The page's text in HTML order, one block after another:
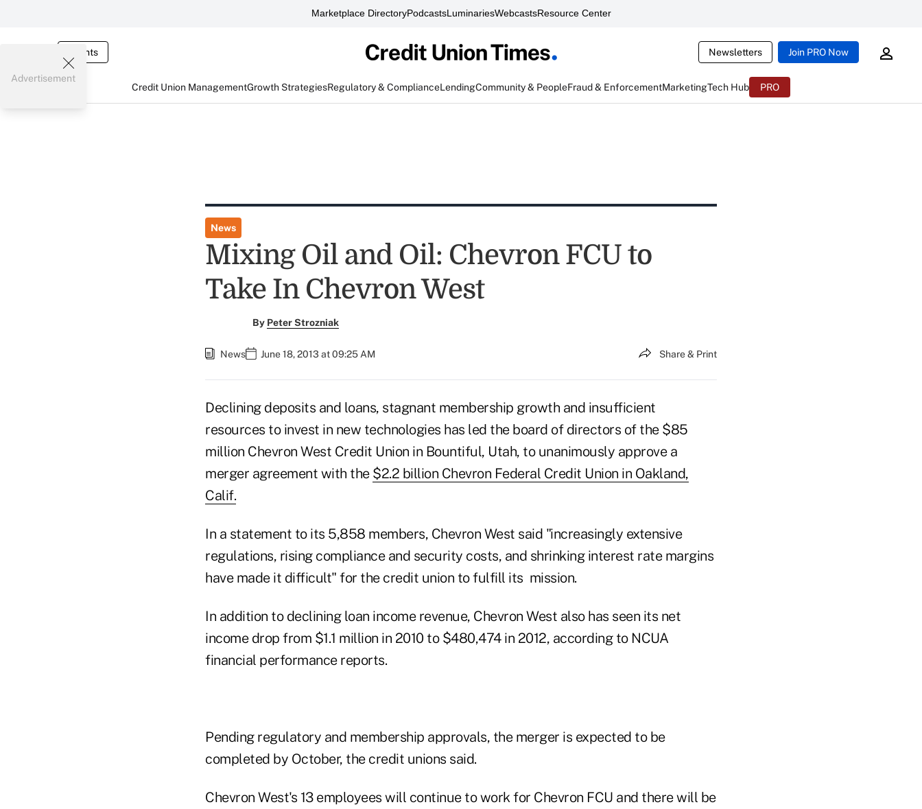
Marketplace DirectoryPodcastsLuminariesWebcastsResource Center
Events Newsletters Join PRO Now
Credit Union ManagementGrowth StrategiesRegulatory & ComplianceLendingCommunity & PeopleFraud & EnforcementMarketingTech Hub PRO
Advertisement
News
Mixing Oil and Oil: Chevron FCU to
Take In Chevron West
By Peter Strozniak
News June 18, 2013 at 09:25 AM Share & Print
Declining deposits and loans, stagnant membership growth and insufficient
resources to invest in new technologies has led the board of directors of the $85
million Chevron West Credit Union in Bountiful, Utah, to unanimously approve a
merger agreement with the $2.2 billion Chevron Federal Credit Union in Oakland,
Calif.
In a statement to its 5,858 members, Chevron West said "increasingly extensive
regulations, rising compliance and security costs, and shrinking interest rate margins
have made it difficult" for the credit union to fulfill its mission.
In addition to declining loan income revenue, Chevron West also has seen its net
income drop from $1.1 million in 2010 to $480,474 in 2012, according to NCUA
financial performance reports.
Pending regulatory and membership approvals, the merger is expected to be
completed by October, the credit unions said.
Chevron West's 13 employees will continue to work for Chevron FCU and there will be